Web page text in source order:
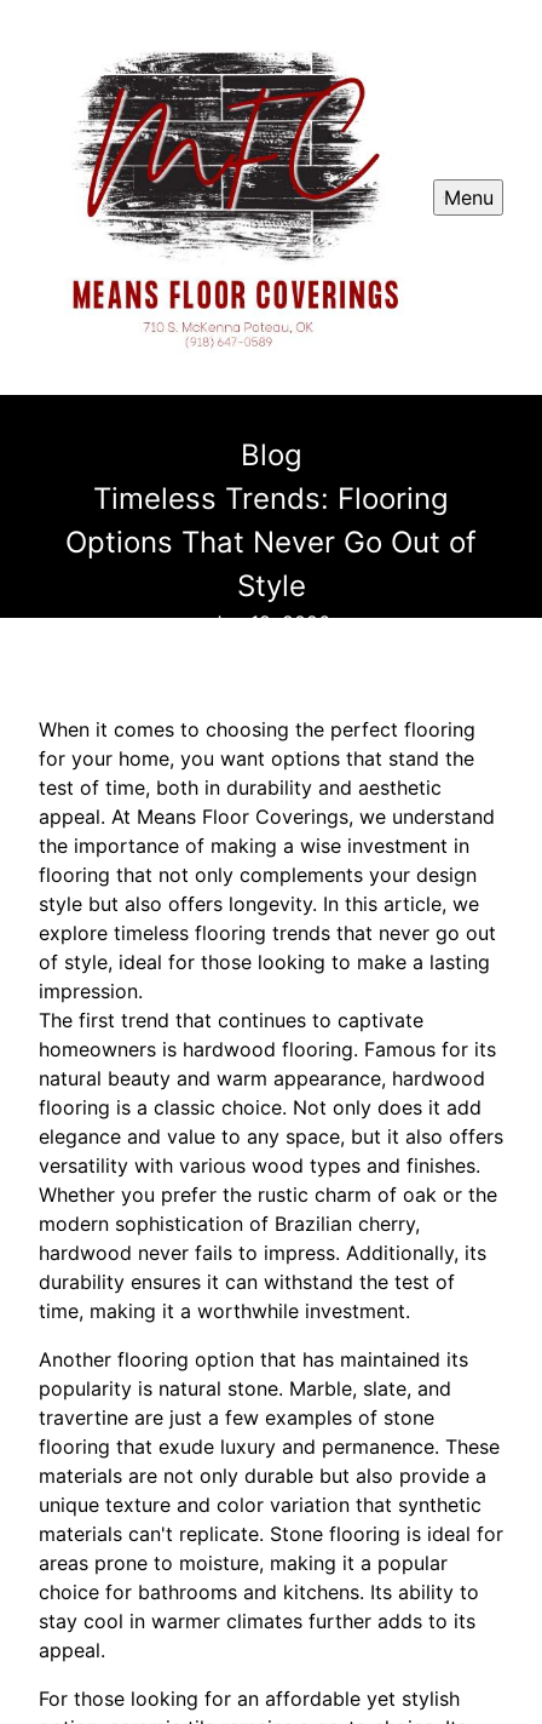
Menu
Blog
Timeless Trends: Flooring
Options That Never Go Out of
Style
Jan 18, 2026
When it comes to choosing the perfect flooring
for your home, you want options that stand the
test of time, both in durability and aesthetic
appeal. At Means Floor Coverings, we understand
the importance of making a wise investment in
flooring that not only complements your design
style but also offers longevity. In this article, we
explore timeless flooring trends that never go out
of style, ideal for those looking to make a lasting
impression.
The first trend that continues to captivate
homeowners is hardwood flooring. Famous for its
natural beauty and warm appearance, hardwood
flooring is a classic choice. Not only does it add
elegance and value to any space, but it also offers
versatility with various wood types and finishes.
Whether you prefer the rustic charm of oak or the
modern sophistication of Brazilian cherry,
hardwood never fails to impress. Additionally, its
durability ensures it can withstand the test of
time, making it a worthwhile investment.
Another flooring option that has maintained its
popularity is natural stone. Marble, slate, and
travertine are just a few examples of stone
flooring that exude luxury and permanence. These
materials are not only durable but also provide a
unique texture and color variation that synthetic
materials can't replicate. Stone flooring is ideal for
areas prone to moisture, making it a popular
choice for bathrooms and kitchens. Its ability to
stay cool in warmer climates further adds to its
appeal.
For those looking for an affordable yet stylish